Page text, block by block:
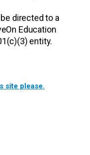
directed to a
Education
entity.
site please.